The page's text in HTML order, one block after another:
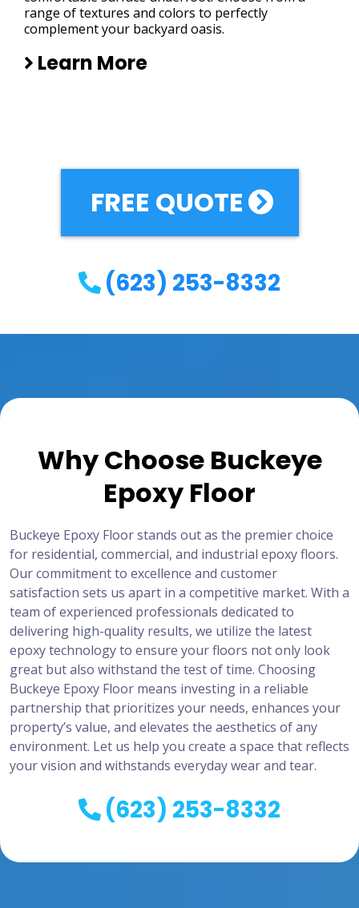
range of textures and colors to perfectly
complement your backyard oasis.
Learn More
FREE QUOTE
(623) 253-8332
Why Choose Buckeye
Epoxy Floor
Buckeye Epoxy Floor stands out as the premier choice
for residential, commercial, and industrial epoxy floors.
Our commitment to excellence and customer
satisfaction sets us apart in a competitive market. With a
team of experienced professionals dedicated to
delivering high-quality results, we utilize the latest
epoxy technology to ensure your floors not only look
great but also withstand the test of time. Choosing
Buckeye Epoxy Floor means investing in a reliable
partnership that prioritizes your needs, enhances your
property’s value, and elevates the aesthetics of any
environment. Let us help you create a space that reflects
your vision and withstands everyday wear and tear.
(623) 253-8332